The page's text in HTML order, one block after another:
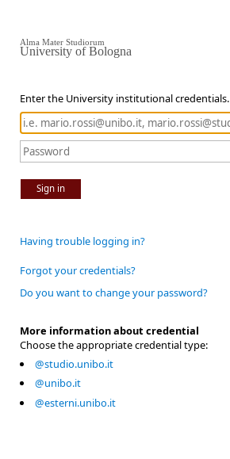
Enter the University institutional credentials.
Sign in
Alma Mater Studiorum
University of Bologna
Having trouble logging in?
Forgot your credentials?
Do you want to change your password?
More information about credential
Choose the appropriate credential type:
@studio.unibo.it
@unibo.it
@esterni.unibo.it